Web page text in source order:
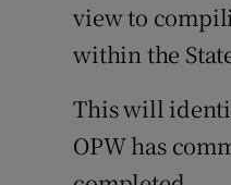
view to
within the
This will
OPW has